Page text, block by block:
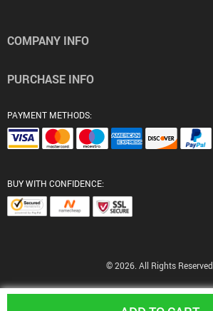
COMPANY INFO
PURCHASE INFO
PAYMENT METHODS:
BUY WITH CONFIDENCE:
© 2026. All Rights Reserved